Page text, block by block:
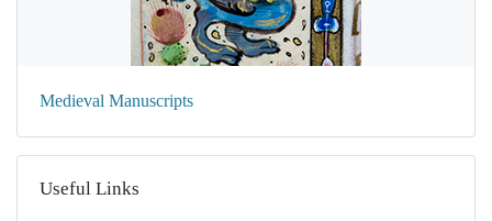
Medieval Manuscripts
Useful Links